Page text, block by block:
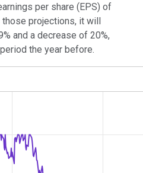
per share (EPS) of
projections, it will
and a decrease of 20%,
the year before.